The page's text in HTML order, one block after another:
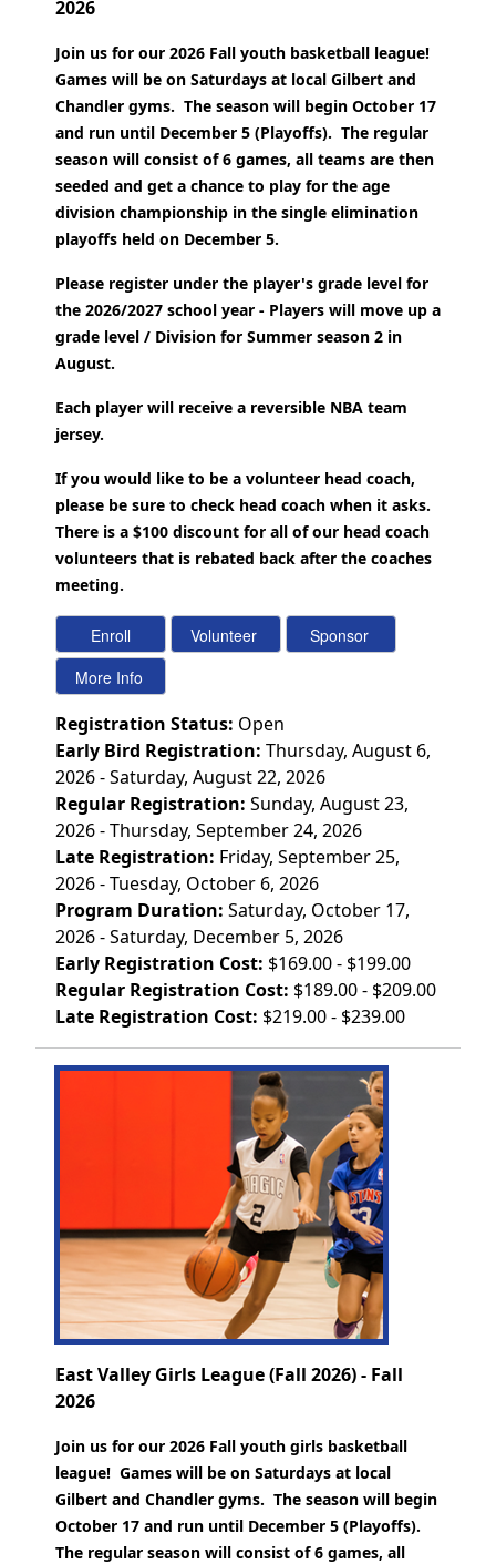
2026
Join us for our 2026 Fall youth basketball league!
Games will be on Saturdays at local Gilbert and
Chandler gyms. The season will begin October 17
and run until December 5 (Playoffs). The regular
season will consist of 6 games, all teams are then
seeded and get a chance to play for the age
division championship in the single elimination
playoffs held on December 5.
Please register under the player's grade level for
the 2026/2027 school year - Players will move up a
grade level / Division for Summer season 2 in
August.
Each player will receive a reversible NBA team
jersey.
If you would like to be a volunteer head coach,
please be sure to check head coach when it asks.
There is a $100 discount for all of our head coach
volunteers that is rebated back after the coaches
meeting.
Registration Status: Open
Early Bird Registration: Thursday, August 6,
2026 - Saturday, August 22, 2026
Regular Registration: Sunday, August 23,
2026 - Thursday, September 24, 2026
Late Registration: Friday, September 25,
2026 - Tuesday, October 6, 2026
Program Duration: Saturday, October 17,
2026 - Saturday, December 5, 2026
Early Registration Cost: $169.00 - $199.00
Regular Registration Cost: $189.00 - $209.00
Late Registration Cost: $219.00 - $239.00
East Valley Girls League (Fall 2026) - Fall
2026
Join us for our 2026 Fall youth girls basketball
league! Games will be on Saturdays at local
Gilbert and Chandler gyms. The season will begin
October 17 and run until December 5 (Playoffs).
The regular season will consist of 6 games, all